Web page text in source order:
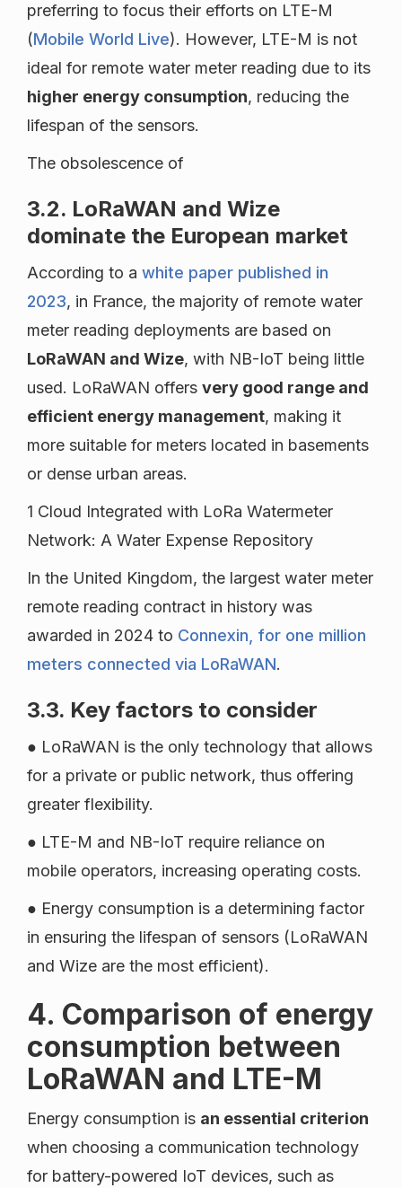
preferring to focus their efforts on LTE-M
(Mobile World Live). However, LTE-M is not
ideal for remote water meter reading due to its
higher energy consumption, reducing the
lifespan of the sensors.
The obsolescence of
3.2. LoRaWAN and Wize
dominate the European market
According to a white paper published in
2023, in France, the majority of remote water
meter reading deployments are based on
LoRaWAN and Wize, with NB-IoT being little
used. LoRaWAN offers very good range and
efficient energy management, making it
more suitable for meters located in basements
or dense urban areas.
1 Cloud Integrated with LoRa Watermeter
Network: A Water Expense Repository
In the United Kingdom, the largest water meter
remote reading contract in history was
awarded in 2024 to Connexin, for one million
meters connected via LoRaWAN.
3.3. Key factors to consider
● LoRaWAN is the only technology that allows
for a private or public network, thus offering
greater flexibility.
● LTE-M and NB-IoT require reliance on
mobile operators, increasing operating costs.
● Energy consumption is a determining factor
in ensuring the lifespan of sensors (LoRaWAN
and Wize are the most efficient).
4. Comparison of energy
consumption between
LoRaWAN and LTE-M
Energy consumption is an essential criterion
when choosing a communication technology
for battery-powered IoT devices, such as